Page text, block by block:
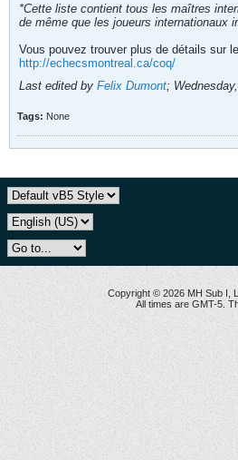
*Cette liste contient tous les maîtres
de même que les joueurs internationaux
Vous pouvez trouver plus de détails sur
http://echecsmontreal.ca/coq/
Last edited by Felix Dumont;
Tags: None
Copyright © 2026 MH Sub I,
All times are GMT-5.